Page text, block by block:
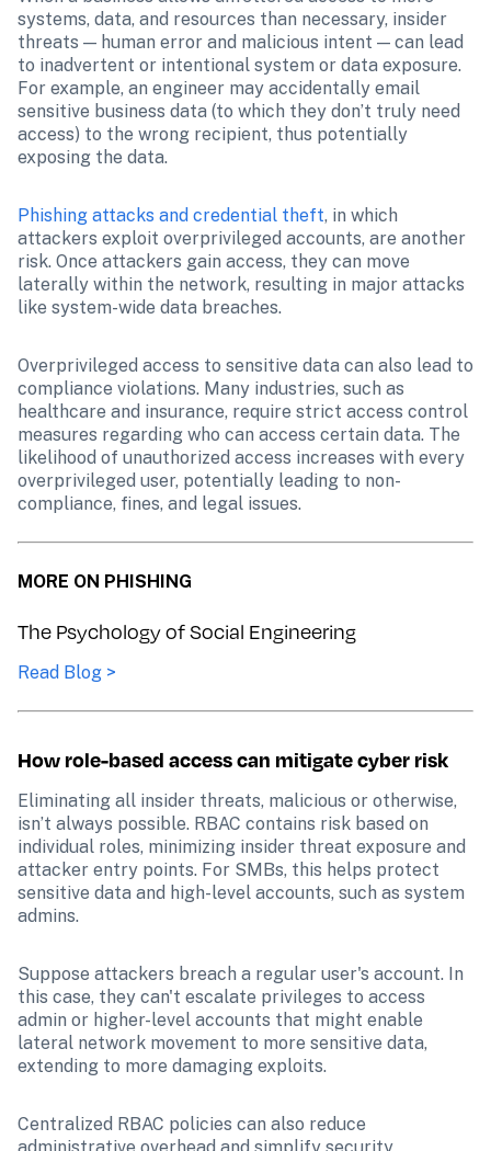
systems, data, and resources than necessary, insider
threats — human error and malicious intent — can lead
to inadvertent or intentional system or data exposure.
For example, an engineer may accidentally email
sensitive business data (to which they don’t truly need
access) to the wrong recipient, thus potentially
exposing the data.
Phishing attacks and credential theft, in which
attackers exploit overprivileged accounts, are another
risk. Once attackers gain access, they can move
laterally within the network, resulting in major attacks
like system-wide data breaches.
Overprivileged access to sensitive data can also lead to
compliance violations. Many industries, such as
healthcare and insurance, require strict access control
measures regarding who can access certain data. The
likelihood of unauthorized access increases with every
overprivileged user, potentially leading to non-
compliance, fines, and legal issues.
MORE ON PHISHING
The Psychology of Social Engineering
Read Blog >
How role-based access can mitigate cyber risk
Eliminating all insider threats, malicious or otherwise,
isn’t always possible. RBAC contains risk based on
individual roles, minimizing insider threat exposure and
attacker entry points. For SMBs, this helps protect
sensitive data and high-level accounts, such as system
admins.
Suppose attackers breach a regular user's account. In
this case, they can't escalate privileges to access
admin or higher-level accounts that might enable
lateral network movement to more sensitive data,
extending to more damaging exploits.
Centralized RBAC policies can also reduce